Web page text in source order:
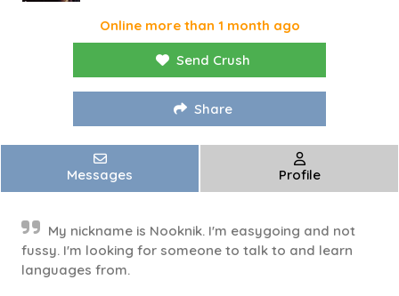
Online more than 1 month ago
Send Crush
Share
Messages Profile
My nickname is Nooknik. I'm easygoing and not
fussy. I'm looking for someone to talk to and learn
languages ​​from.